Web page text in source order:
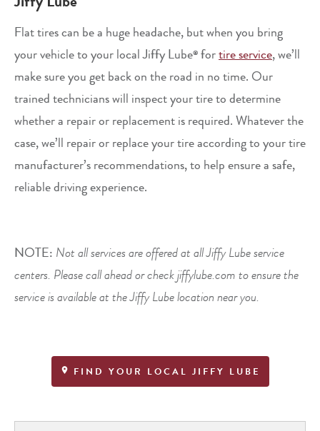
Flat tires can be a huge headache, but when you bring
your vehicle to your local Jiffy Lube® fortire service, we’ll
make sure you get back on the road in no time. Our
trained technicians will inspect your tire to determine
whether a repair or replacement is required. Whatever the
case, we’ll repair or replace your tire according to your tire
manufacturer’s recommendations, to help ensure a safe,
reliable driving experience.
NOTE: Not all services are offered at all Jiffy Lube service
centers. Please call ahead or check jiffylube.com to ensure the
service is available at the Jiffy Lube location near you.
FIND YOUR LOCAL JIFFY LUBE